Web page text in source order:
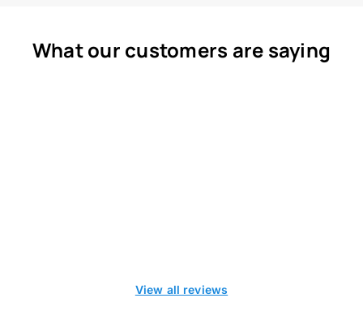
What our customers are saying
View all reviews